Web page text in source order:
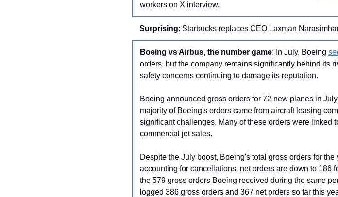
workers on X interview.
Surprising: Starbucks replaces CEO Laxman
Boeing vs Airbus, the number game: In July, Boeing
orders, but the company remains significantly behind its
safety concerns continuing to damage its reputation.
Boeing announced gross orders for 72 new planes in
majority of Boeing's orders came from aircraft leasing
significant challenges. Many of these orders were linked
commercial jet sales.
Despite the July boost, Boeing's total gross orders for
accounting for cancellations, net orders are down to 186
the 579 gross orders Boeing received during the same
logged 386 gross orders and 367 net orders so far this